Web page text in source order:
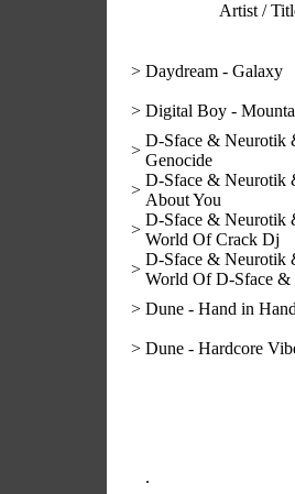
Artist /
> Daydream - Galaxy
> Digital Boy -
>
D-Sface & Neurotik
Genocide
>
D-Sface & Neurotik
About You
>
D-Sface & Neurotik
World Of Crack Dj
>
D-Sface & Neurotik
World Of D-Sface &
> Dune - Hand in Hand
> Dune - Hardcore
.